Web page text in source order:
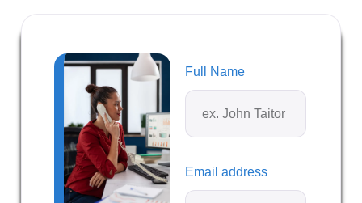
Full Name
Email address